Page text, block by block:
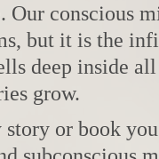
conscious
but it is the
deep inside
grow.
story or book